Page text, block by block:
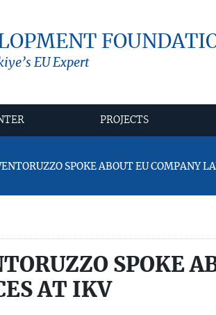
EU Expert
PROJECTS
SPOKE ABOUT EU COMPANY
SPOKE
AT IKV